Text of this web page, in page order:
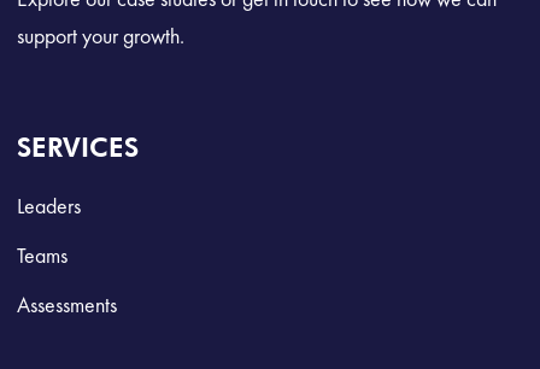
support your growth.
SERVICES
Leaders
Teams
Assessments